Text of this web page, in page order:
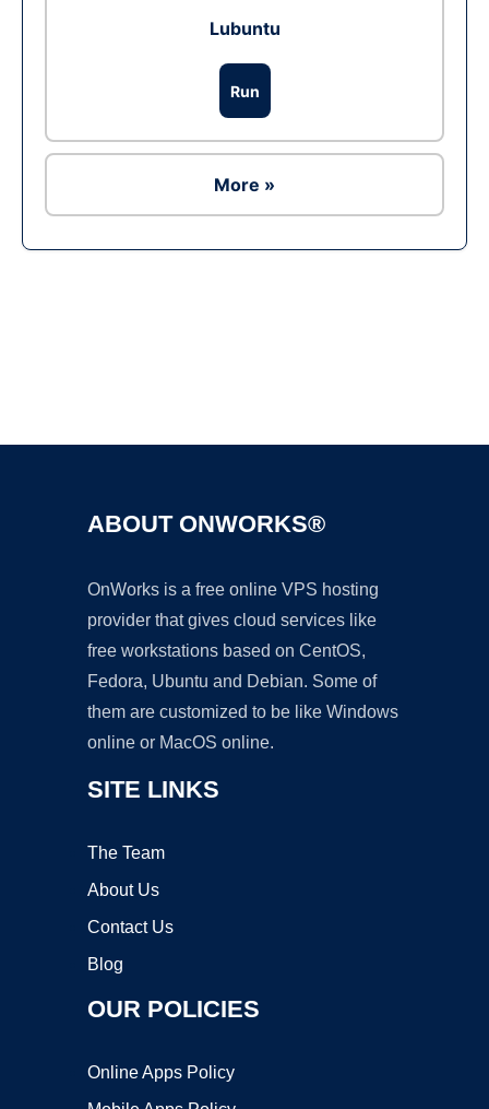
Lubuntu
Run
More »
ABOUT ONWORKS®
OnWorks is a free online VPS hosting
provider that gives cloud services like
free workstations based on CentOS,
Fedora, Ubuntu and Debian. Some of
them are customized to be like Windows
online or MacOS online.
SITE LINKS
The Team
About Us
Contact Us
Blog
OUR POLICIES
Online Apps Policy